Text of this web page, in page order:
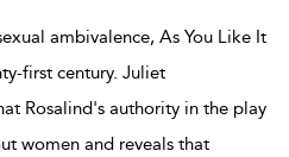
ambivalence, As You Like It
first century. Juliet
Rosalind's authority in the play
women and reveals that